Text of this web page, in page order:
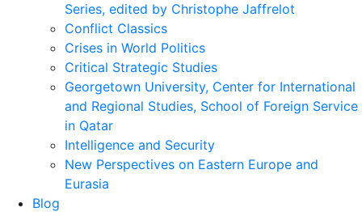
Series, edited by Christophe Jaffrelot
Conflict Classics
Crises in World Politics
Critical Strategic Studies
Georgetown University, Center for International
and Regional Studies, School of Foreign Service
in Qatar
Intelligence and Security
New Perspectives on Eastern Europe and
Eurasia
Blog